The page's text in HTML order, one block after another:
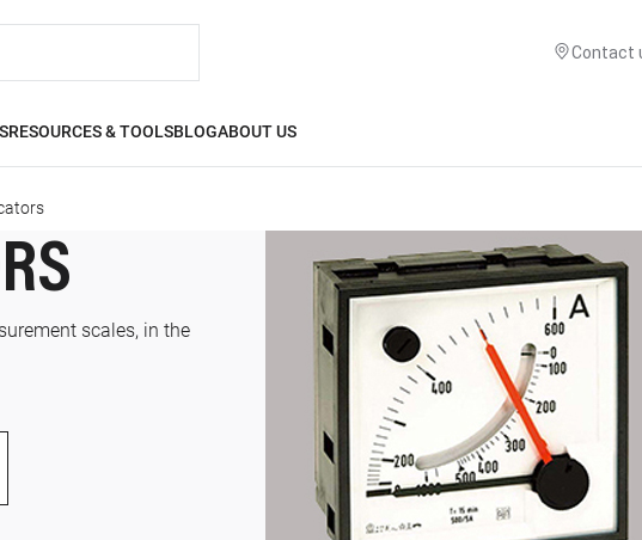
Contact
RESOURCES & TOOLSBLOGABOUT US
scales, in the